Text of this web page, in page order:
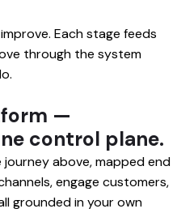
Each stage feeds
through the system
—
control plane.
above, mapped end
engage customers,
grounded in your own